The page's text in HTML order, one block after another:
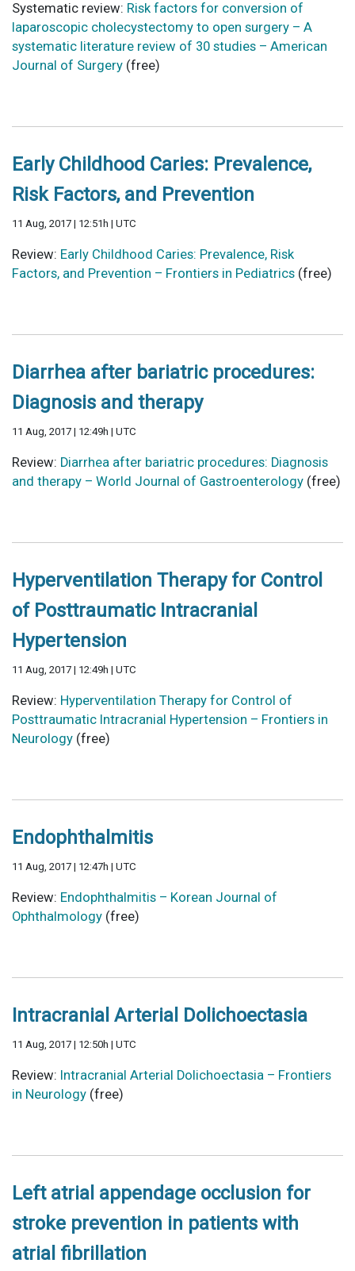
Systematic review: Risk factors for conversion of
laparoscopic cholecystectomy to open surgery – A
systematic literature review of 30 studies – American
Journal of Surgery (free)
Early Childhood Caries: Prevalence,
Risk Factors, and Prevention
11 Aug, 2017 | 12:51h | UTC
Review: Early Childhood Caries: Prevalence, Risk
Factors, and Prevention – Frontiers in Pediatrics (free)
Diarrhea after bariatric procedures:
Diagnosis and therapy
11 Aug, 2017 | 12:49h | UTC
Review: Diarrhea after bariatric procedures: Diagnosis
and therapy – World Journal of Gastroenterology (free)
Hyperventilation Therapy for Control
of Posttraumatic Intracranial
Hypertension
11 Aug, 2017 | 12:49h | UTC
Review: Hyperventilation Therapy for Control of
Posttraumatic Intracranial Hypertension – Frontiers in
Neurology (free)
Endophthalmitis
11 Aug, 2017 | 12:47h | UTC
Review: Endophthalmitis – Korean Journal of
Ophthalmology (free)
Intracranial Arterial Dolichoectasia
11 Aug, 2017 | 12:50h | UTC
Review: Intracranial Arterial Dolichoectasia – Frontiers
in Neurology (free)
Left atrial appendage occlusion for
stroke prevention in patients with
atrial fibrillation